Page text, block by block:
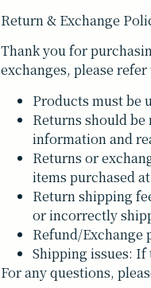
Return & Exchange
Thank you for
exchanges, please
Products must be
Returns should
information and
Returns or
items purchased
Return shipping
or incorrectly
Refund/Exchange
Shipping issues:
For any questions,